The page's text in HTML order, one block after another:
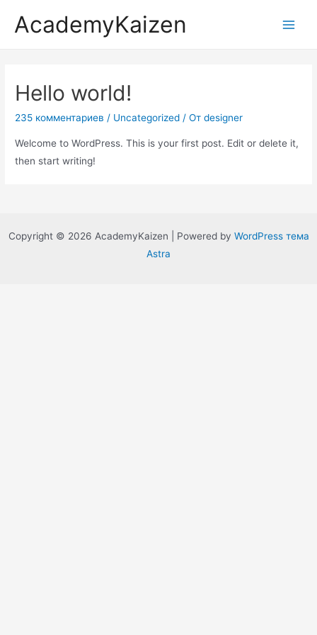
AcademyKaizen
Hello world!
235 комментариев / Uncategorized / От designer
Welcome to WordPress. This is your first post. Edit or delete it,
then start writing!
Copyright © 2026 AcademyKaizen | Powered by WordPress тема
Astra